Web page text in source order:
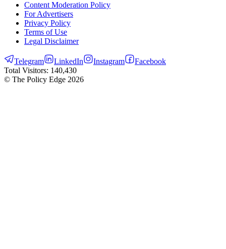
Content Moderation Policy
For Advertisers
Privacy Policy
Terms of Use
Legal Disclaimer
Telegram LinkedIn Instagram
Facebook
Total Visitors: 140,430
© The Policy Edge 2026